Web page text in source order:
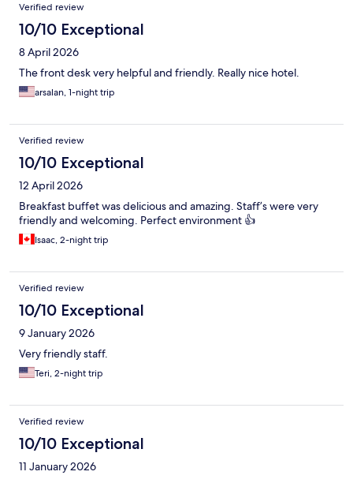
Verified review
10/10 Exceptional
8 April 2026
The front desk very helpful and friendly. Really nice hotel.
arsalan, 1-night trip
Verified review
10/10 Exceptional
12 April 2026
Breakfast buffet was delicious and amazing. Staff’s were very
friendly and welcoming. Perfect environment 👍
Isaac, 2-night trip
Verified review
10/10 Exceptional
9 January 2026
Very friendly staff.
Teri, 2-night trip
Verified review
10/10 Exceptional
11 January 2026